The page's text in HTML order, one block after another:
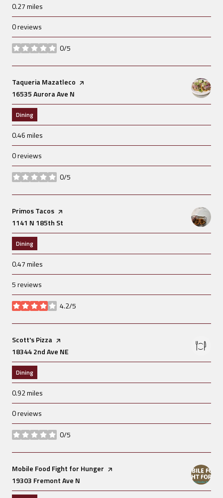
0.27miles
0 reviews
0/5
stars
Visit the
Taqueria Mazatleco page on Yelp
Search
16535 Aurora Ave N
Dining
0.46miles
0 reviews
0/5
stars
Visit the
Primos Tacos page on Yelp
Search
1141 N 185th St
Dining
0.47miles
5 reviews
4.2/5
stars
Visit the
Scott's Pizza page on Yelp
Search
18344 2nd Ave NE
Dining
0.92miles
0 reviews
0/5
stars
Visit the
Mobile Food Fight for Hunger page on Yelp
Search
19303 Fremont Ave N